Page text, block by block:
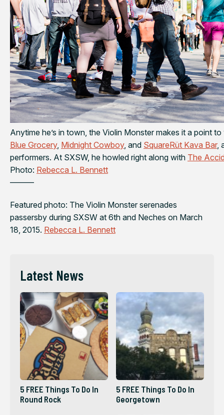
Anytime he’s in town, the Violin Monster makes it a point
Blue Grocery, Midnight Cowboy, and SquareRüt Kava Bar,
performers. At SXSW, he howled right along with The
Photo: Rebecca L. Bennett
———
Featured photo: The Violin Monster serenades
passersby during SXSW at 6th and Neches on March
18, 2015. Rebecca L. Bennett
Latest News
5 FREE Things To Do In
Round Rock
5 FREE Things To Do In
Georgetown